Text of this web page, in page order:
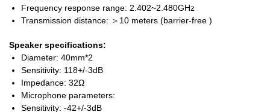
Frequency response range: 2.402~2.480GHz
Transmission distance: ＞10 meters (barrier-free )
Speaker specifications:
Diameter: 40mm*2
Sensitivity: 118+/-3dB
Impedance: 32Ω
Microphone parameters:
Sensitivity: -42+/-3dB